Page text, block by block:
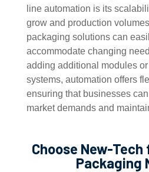
line automation is its
grow and production
packaging solutions can
accommodate changing
adding additional modules
systems, automation offers
ensuring that businesses
market demands and
Choose New-
Packaging